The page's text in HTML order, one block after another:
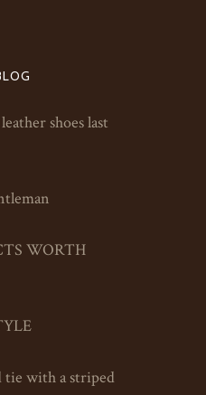
shoes last
WORTH
tie with a striped